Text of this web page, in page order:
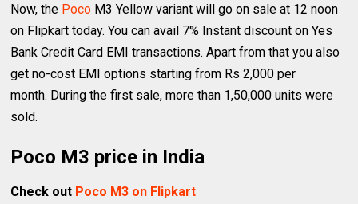
Now, the Poco M3 Yellow variant will go on sale at 12 noon
on Flipkart today. You can avail 7% Instant discount on Yes
Bank Credit Card EMI transactions. Apart from that you also
get no-cost EMI options starting from Rs 2,000 per
month. During the first sale, more than 1,50,000 units were
sold.
Poco M3 price in India
Check out Poco M3 on Flipkart